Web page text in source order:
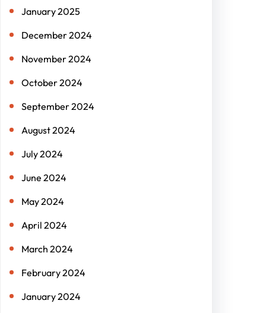
January 2025
December 2024
November 2024
October 2024
September 2024
August 2024
July 2024
June 2024
May 2024
April 2024
March 2024
February 2024
January 2024